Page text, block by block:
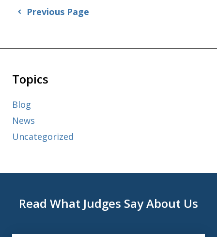
Previous Page
Topics
Blog
News
Uncategorized
Read What Judges Say About Us